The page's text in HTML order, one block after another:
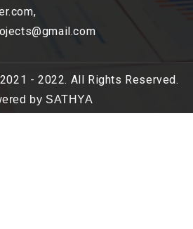
,
- 2022. All Rights Reserved.
by SATHYA